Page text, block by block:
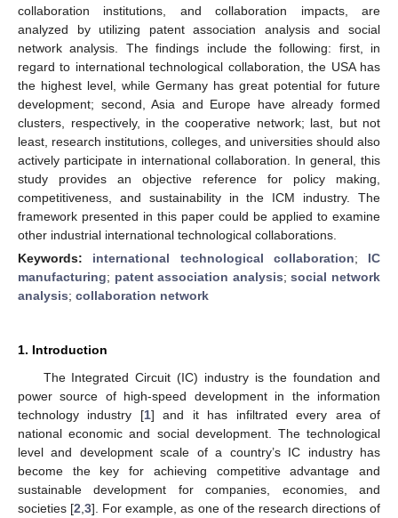
collaboration institutions, and collaboration impacts, are
analyzed by utilizing patent association analysis and social
network analysis. The findings include the following: first, in
regard to international technological collaboration, the USA has
the highest level, while Germany has great potential for future
development; second, Asia and Europe have already formed
clusters, respectively, in the cooperative network; last, but not
least, research institutions, colleges, and universities should also
actively participate in international collaboration. In general, this
study provides an objective reference for policy making,
competitiveness, and sustainability in the ICM industry. The
framework presented in this paper could be applied to examine
other industrial international technological collaborations.
Keywords: international technological collaboration; IC
manufacturing; patent association analysis;social network
analysis; collaboration network
1. Introduction
The Integrated Circuit (IC) industry is the foundation and
power source of high-speed development in the information
technology industry [1] and it has infiltrated every area of
national economic and social development. The technological
level and development scale of a country’s IC industry has
become the key for achieving competitive advantage and
sustainable development for companies, economies, and
societies [2 ,3]. For example, as one of the research directions of